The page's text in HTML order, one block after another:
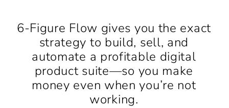
6-Figure Flow gives you the exact
strategy to build, sell, and
automate a profitable digital
product suite—so you make
money even when you’re not
working.